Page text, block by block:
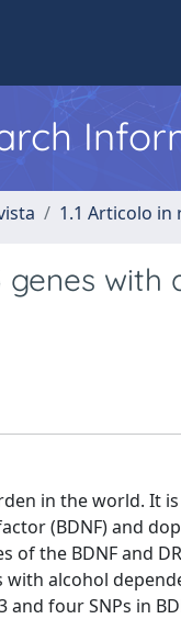
1.1 Articolo in
with
in the world. It
(BDNF) and
the BDNF and
alcohol
four SNPs in